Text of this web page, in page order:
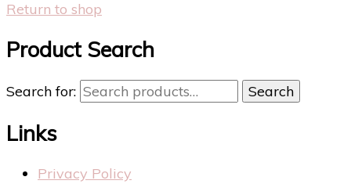
Return to shop
Product Search
Search for: Search
Links
Privacy Policy